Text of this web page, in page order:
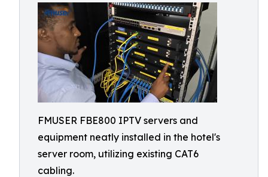
FMUSER FBE800 IPTV servers and
equipment neatly installed in the hotel's
server room, utilizing existing CAT6
cabling.